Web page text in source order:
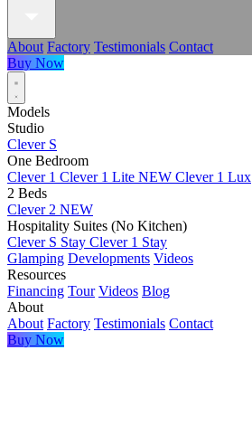
About Factory Testimonials Contact
Buy Now
Models
Studio
Clever S
One Bedroom
Clever 1 Clever 1 Lite NEW Clever 1 Lux
2 Beds
Clever 2 NEW
Hospitality Suites (No Kitchen)
Clever S Stay Clever 1 Stay
Glamping Developments Videos
Resources
Financing Tour Videos Blog
About
About Factory Testimonials Contact
Buy Now